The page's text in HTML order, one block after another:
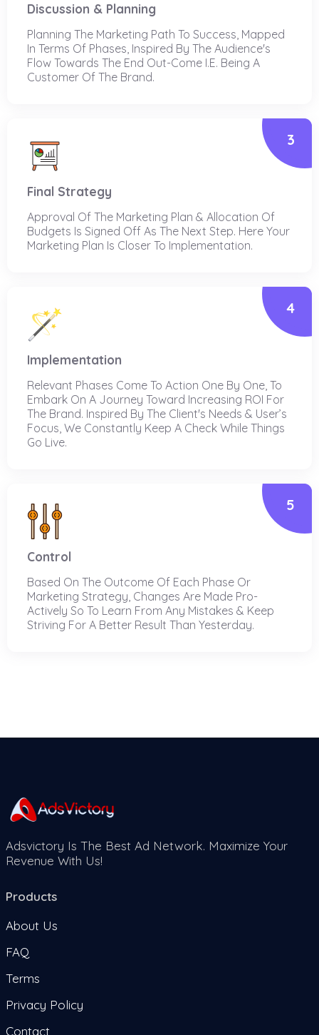
Discussion & Planning
Planning The Marketing Path To Success, Mapped
In Terms Of Phases, Inspired By The Audience's
Flow Towards The End Out-Come I.e. Being A
Customer Of The Brand.
3
Final Strategy
Approval Of The Marketing Plan & Allocation Of
Budgets Is Signed Off As The Next Step. Here Your
Marketing Plan Is Closer To Implementation.
4
Implementation
Relevant Phases Come To Action One By One, To
Embark On A Journey Toward Increasing ROI For
The Brand. Inspired By The Client's Needs & User’s
Focus, We Constantly Keep A Check While Things
Go Live.
5
Control
Based On The Outcome Of Each Phase Or
Marketing Strategy, Changes Are Made Pro-
Actively So To Learn From Any Mistakes & Keep
Striving For A Better Result Than Yesterday.
Adsvictory Is The Best Ad Network. Maximize Your
Revenue With Us!
Products
About Us
FAQ
Terms
Privacy Policy
Contact